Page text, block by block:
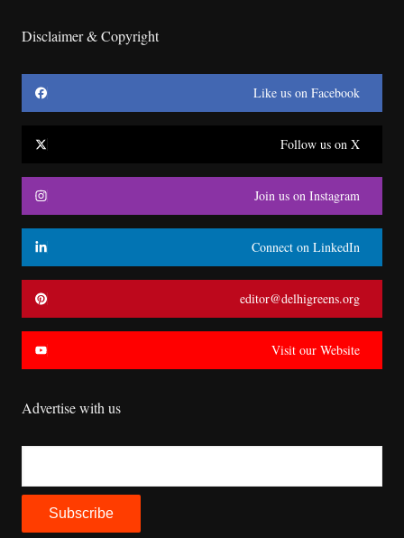
Disclaimer & Copyright
Like us on Facebook
Follow us on X
Join us on Instagram
Connect on LinkedIn
editor@delhigreens.org
Visit our Website
Advertise with us